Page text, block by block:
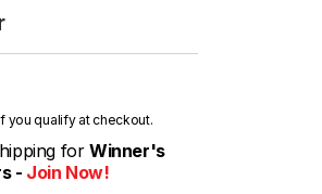
you qualify at checkout.
forWinner's
- Join Now!